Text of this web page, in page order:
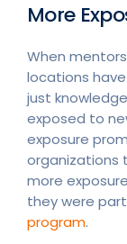
More
When
locations
just
exposed to
exposure
organizations
more
they were
program.